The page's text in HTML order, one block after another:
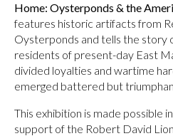
Home: Oysterponds & the
features historic artifacts from
Oysterponds and tells the story
residents of present-day East
divided loyalties and wartime
emerged battered but
This exhibition is made possible
support of the Robert David